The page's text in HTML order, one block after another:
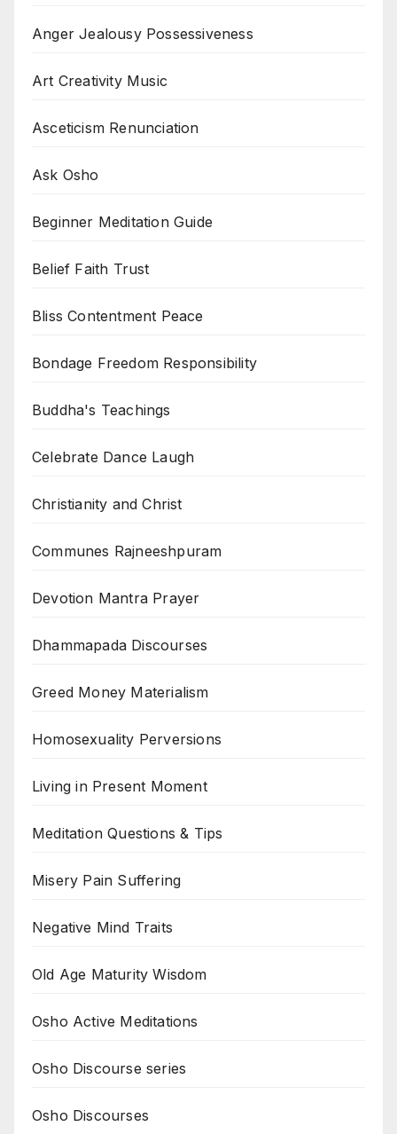
Anger Jealousy Possessiveness
Art Creativity Music
Asceticism Renunciation
Ask Osho
Beginner Meditation Guide
Belief Faith Trust
Bliss Contentment Peace
Bondage Freedom Responsibility
Buddha's Teachings
Celebrate Dance Laugh
Christianity and Christ
Communes Rajneeshpuram
Devotion Mantra Prayer
Dhammapada Discourses
Greed Money Materialism
Homosexuality Perversions
Living in Present Moment
Meditation Questions & Tips
Misery Pain Suffering
Negative Mind Traits
Old Age Maturity Wisdom
Osho Active Meditations
Osho Discourse series
Osho Discourses